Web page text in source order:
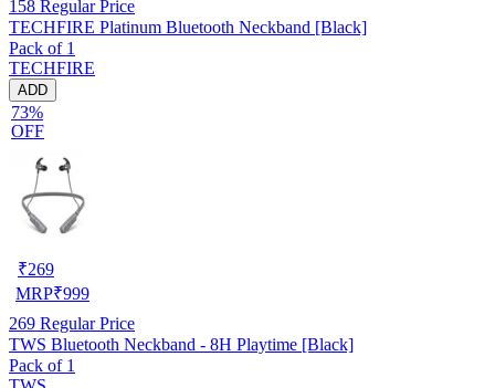
158 Regular Price
TECHFIRE Platinum Bluetooth Neckband [Black]
Pack of 1
TECHFIRE
ADD
73%
OFF
₹269
MRP₹999
269 Regular Price
TWS Bluetooth Neckband - 8H Playtime [Black]
Pack of 1